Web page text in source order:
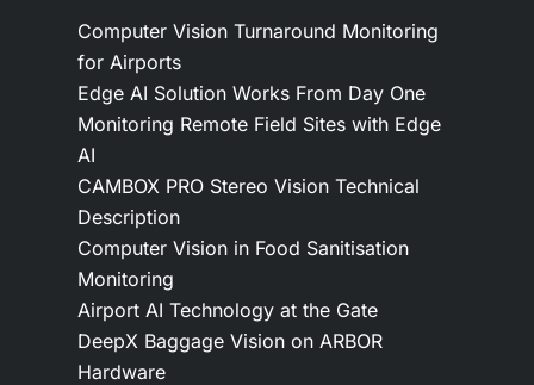
Computer Vision Turnaround Monitoring
for Airports
Edge AI Solution Works From Day One
Monitoring Remote Field Sites with Edge
AI
CAMBOX PRO Stereo Vision Technical
Description
Computer Vision in Food Sanitisation
Monitoring
Airport AI Technology at the Gate
DeepX Baggage Vision on ARBOR
Hardware